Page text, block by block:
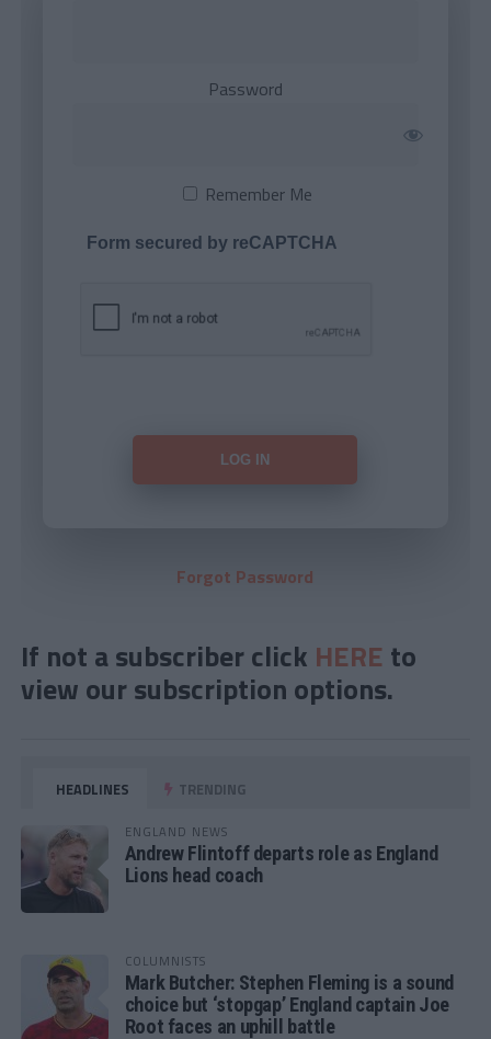
Password
Remember Me
Form secured by reCAPTCHA
Forgot Password
If not a subscriber click HERE to
view our subscription options.
HEADLINES TRENDING
ENGLAND NEWS
Andrew Flintoff departs role as England
Lions head coach
COLUMNISTS
Mark Butcher: Stephen Fleming is a sound
choice but ‘stopgap’ England captain Joe
Root faces an uphill battle